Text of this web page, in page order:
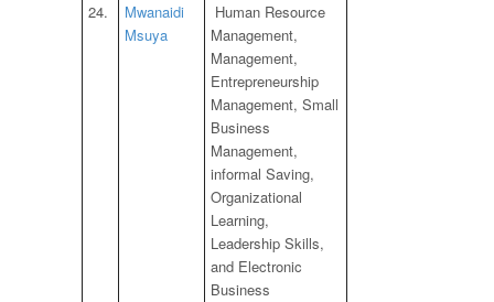
24.
Mwanaidi
Msuya
Human Resource
Management,
Management,
Entrepreneurship
Management, Small
Business
Management,
informal Saving,
Organizational
Learning,
Leadership Skills,
and Electronic
Business